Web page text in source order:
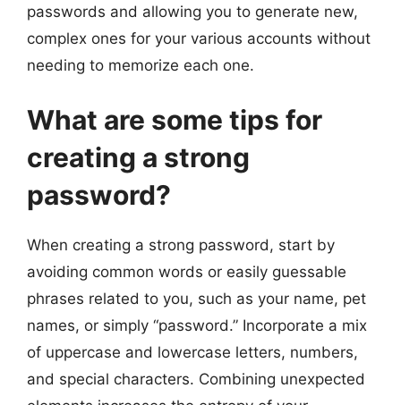
passwords and allowing you to generate new,
complex ones for your various accounts without
needing to memorize each one.
What are some tips for
creating a strong
password?
When creating a strong password, start by
avoiding common words or easily guessable
phrases related to you, such as your name, pet
names, or simply “password.” Incorporate a mix
of uppercase and lowercase letters, numbers,
and special characters. Combining unexpected